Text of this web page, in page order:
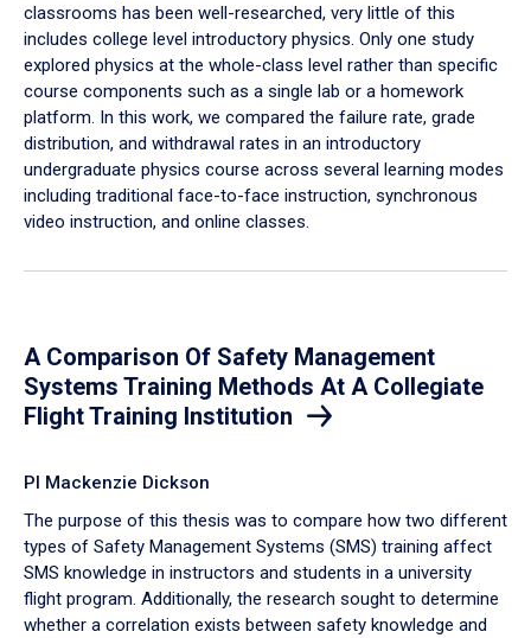
classrooms has been well-researched, very little of this
includes college level introductory physics. Only one study
explored physics at the whole-class level rather than specific
course components such as a single lab or a homework
platform. In this work, we compared the failure rate, grade
distribution, and withdrawal rates in an introductory
undergraduate physics course across several learning modes
including traditional face-to-face instruction, synchronous
video instruction, and online classes.
A Comparison Of Safety Management
Systems Training Methods At A Collegiate
Flight Training Institution
PI Mackenzie Dickson
The purpose of this thesis was to compare how two different
types of Safety Management Systems (SMS) training affect
SMS knowledge in instructors and students in a university
flight program. Additionally, the research sought to determine
whether a correlation exists between safety knowledge and